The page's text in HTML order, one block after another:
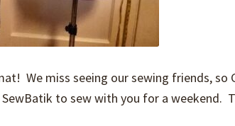
We miss seeing our sewing friends, so
to sew with you for a weekend.